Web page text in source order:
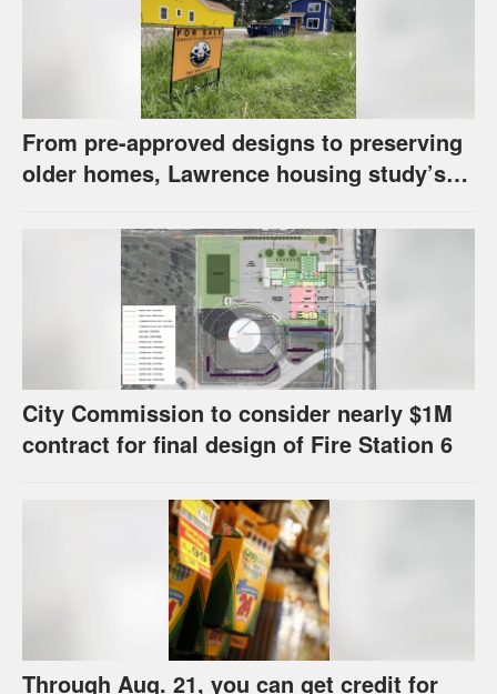
From pre-approved designs to preserving
older homes, Lawrence housing study’s
City Commission to consider nearly $1M
contract for final design of Fire Station 6
Through Aug. 21, you can get credit for